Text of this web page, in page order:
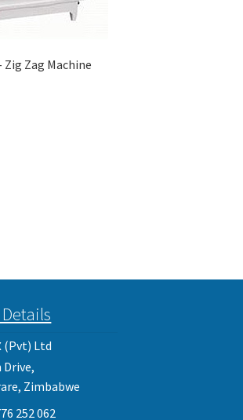
Zig Zag Machine
(Pvt) Ltd
Drive,
Zimbabwe
252 062